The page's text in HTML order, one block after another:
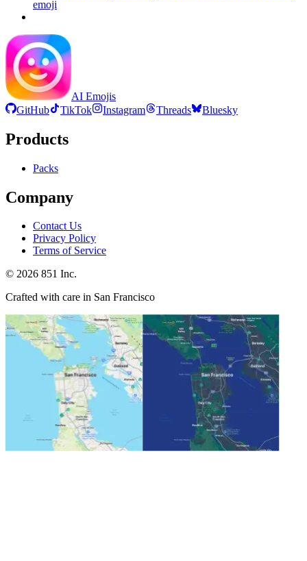
emoji
AI Emojis
GitHub
TikTok Instagram Threads Bluesky
Products
Packs
Company
Contact Us
Privacy Policy
Terms of Service
© 2026 851 Inc.
Crafted with care in San Francisco